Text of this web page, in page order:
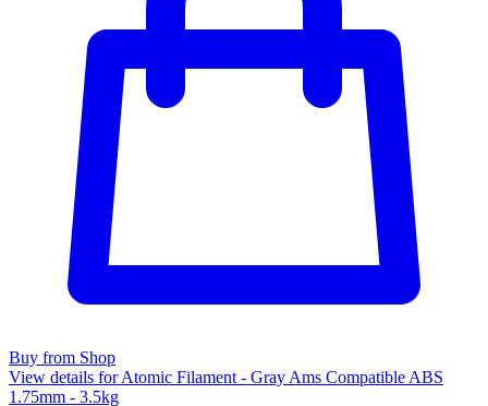
Buy from Shop
View details for Atomic Filament - Gray Ams Compatible ABS
1.75mm - 3.5kg